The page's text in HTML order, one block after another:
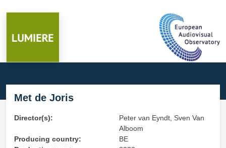
Met de Joris
Director(s):
Peter van Eyndt, Sven Van
Alboom
Producing country:
BE